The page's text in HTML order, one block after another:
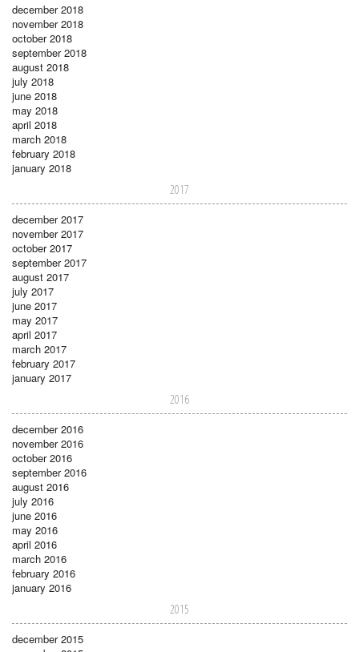
december 2018
november 2018
october 2018
september 2018
august 2018
july 2018
june 2018
may 2018
april 2018
march 2018
february 2018
january 2018
2017
december 2017
november 2017
october 2017
september 2017
august 2017
july 2017
june 2017
may 2017
april 2017
march 2017
february 2017
january 2017
2016
december 2016
november 2016
october 2016
september 2016
august 2016
july 2016
june 2016
may 2016
april 2016
march 2016
february 2016
january 2016
2015
december 2015